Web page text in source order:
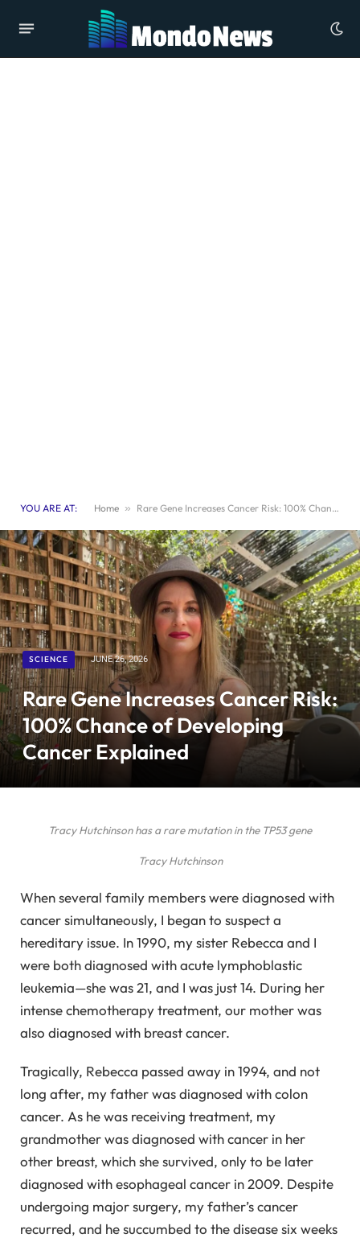
YOU ARE AT: Home » Rare Gene Increases Cancer Risk: 100% Chance of Developing Cancer Explained
SCIENCE JUNE 26, 2026
Rare Gene Increases Cancer Risk:
100% Chance of Developing
Cancer Explained
Tracy Hutchinson has a rare mutation in the TP53 gene
Tracy Hutchinson
When several family members were diagnosed with
cancer simultaneously, I began to suspect a
hereditary issue. In 1990, my sister Rebecca and I
were both diagnosed with acute lymphoblastic
leukemia—she was 21, and I was just 14. During her
intense chemotherapy treatment, our mother was
also diagnosed with breast cancer.
Tragically, Rebecca passed away in 1994, and not
long after, my father was diagnosed with colon
cancer. As he was receiving treatment, my
grandmother was diagnosed with cancer in her
other breast, which she survived, only to be later
diagnosed with esophageal cancer in 2009. Despite
undergoing major surgery, my father’s cancer
recurred, and he succumbed to the disease six weeks